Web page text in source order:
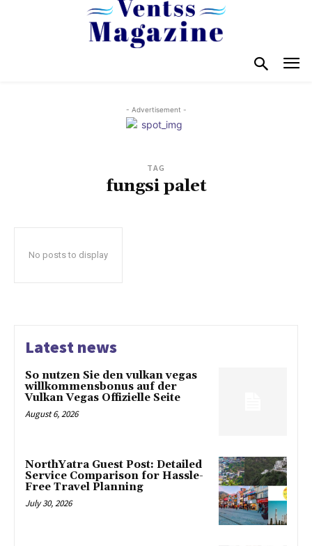
- Advertisement -
TAG
fungsi palet
No posts to display
Latest news
So nutzen Sie den vulkan vegas
willkommensbonus auf der
Vulkan Vegas Offizielle Seite
August 6, 2026
NorthYatra Guest Post: Detailed
Service Comparison for Hassle-
Free Travel Planning
July 30, 2026